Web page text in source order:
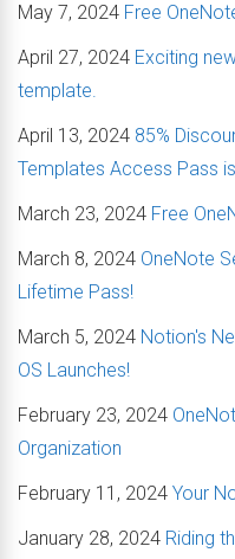
May 7, 2024 Free
April 27, 2024 Exciting
template.
April 13, 2024 85%
Templates Access Pass
March 23, 2024 Free
March 8, 2024 OneNote
Lifetime Pass!
March 5, 2024 Notion's
OS Launches!
February 23, 2024
Organization
February 11, 2024 Your
January 28, 2024 Riding